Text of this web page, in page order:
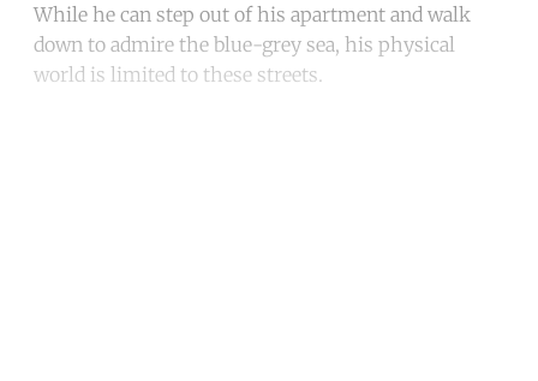
While he can step out of his apartment and walk
down to admire the blue-grey sea, his physical
world is limited to these streets.